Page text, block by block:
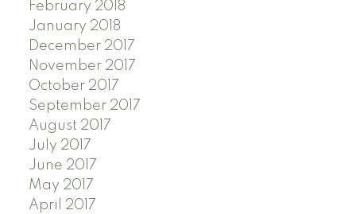
February 2018
January 2018
December 2017
November 2017
October 2017
September 2017
August 2017
July 2017
June 2017
May 2017
April 2017